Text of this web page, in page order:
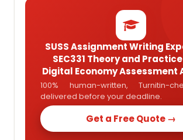
SUSS Assignment Writing
SEC331 Theory and
Digital Economy Assessment
100% human-written, Turnitin-
delivered before your deadline.
Get a Free Quote →